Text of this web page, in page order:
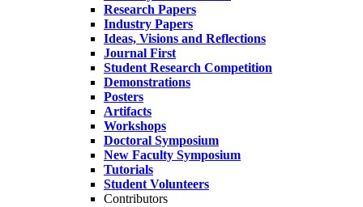
Research Papers
Industry Papers
Ideas, Visions and Reflections
Journal First
Student Research Competition
Demonstrations
Posters
Artifacts
Workshops
Doctoral Symposium
New Faculty Symposium
Tutorials
Student Volunteers
Contributors